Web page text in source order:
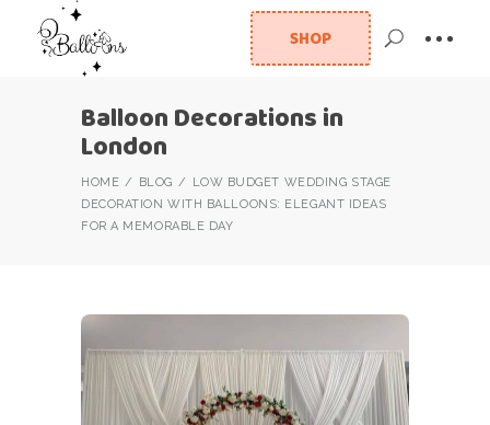
SHOP
Balloon Decorations in
London
HOME BLOG
LOW BUDGET WEDDING STAGE
DECORATION WITH BALLOONS: ELEGANT IDEAS
FOR A MEMORABLE DAY